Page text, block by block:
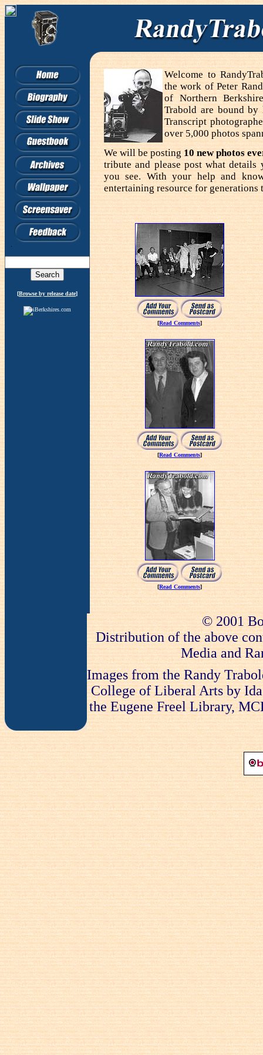
[Browse by release date]
Welcome to
the work of Peter
of Northern
Trabold are bound by
Transcript
over 5,000 photos
We will be posting10 new photos
tribute and please post what
you see. With your help and
entertaining resource for generations
[Read Comments]
[Read Comments]
[Read Comments]
© 2001
Distribution of the above
Media and
Images from the Randy
College of Liberal Arts by
the Eugene Freel Library,